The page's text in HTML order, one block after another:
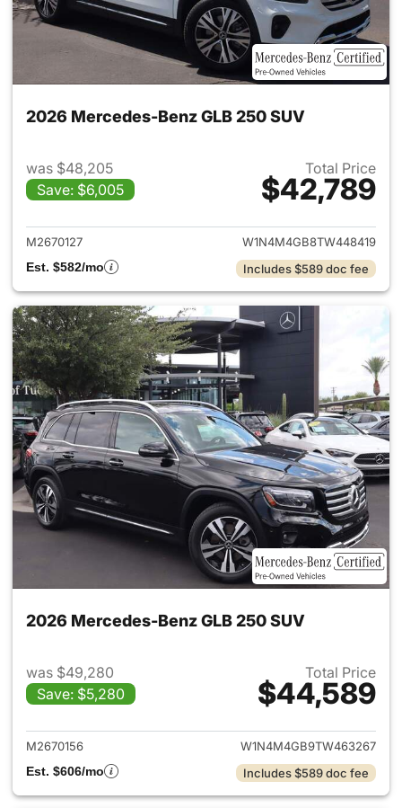
2026 Mercedes-Benz GLB 250 SUV
was $48,205
Save: $6,005
Total Price
$42,789
View details for 2026
M2670127
W1N4M4GB8TW448419
Est. $582/mo
Includes $589 doc fee
2026 Mercedes-Benz GLB 250 SUV
was $49,280
Save: $5,280
Total Price
$44,589
View details for 2026
M2670156
W1N4M4GB9TW463267
Est. $606/mo
Includes $589 doc fee